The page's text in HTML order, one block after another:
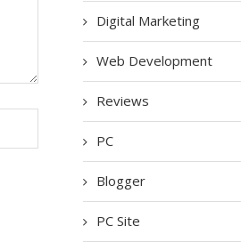
Digital Marketing
Web Development
Reviews
PC
Blogger
PC Site